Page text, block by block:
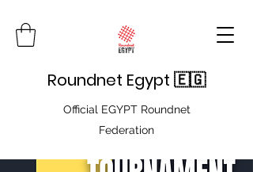
Roundnet Egypt 🇪🇬
Official EGYPT Roundnet
Federation